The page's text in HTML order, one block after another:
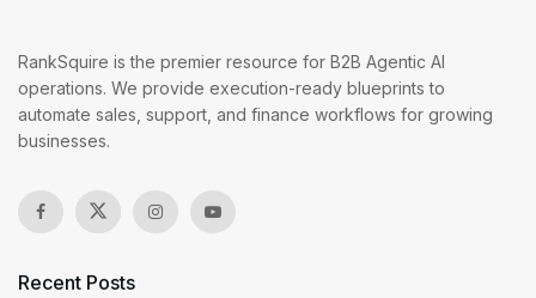
RankSquire is the premier resource for B2B Agentic AI
operations. We provide execution-ready blueprints to
automate sales, support, and finance workflows for growing
businesses.
Recent Posts